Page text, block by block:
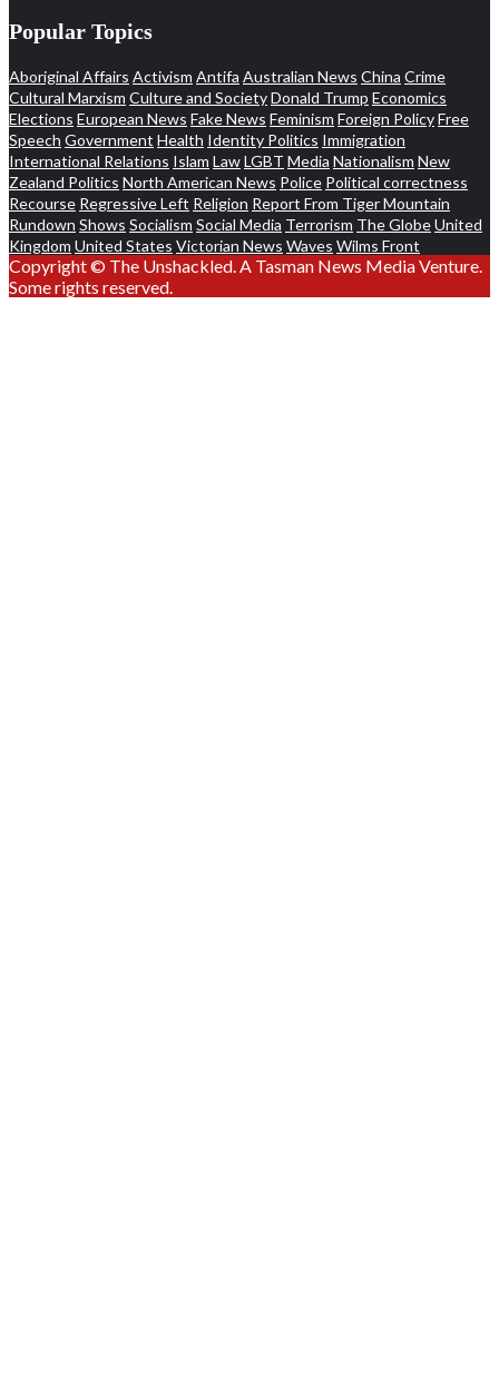
Popular Topics
Aboriginal Affairs Activism Antifa Australian News China Crime
Cultural Marxism Culture and SocietyDonald Trump Economics
Elections European News Fake News Feminism Foreign PolicyFree
Speech Government Health Identity Politics Immigration
International Relations Islam LawLGBT Media Nationalism New
Zealand Politics North American News Police Political correctness
Recourse Regressive Left Religion Report From Tiger Mountain
Rundown Shows Socialism Social Media Terrorism The GlobeUnited
Kingdom United States Victorian News Waves Wilms Front
Copyright © The Unshackled. A Tasman News Media Venture.
Some rights reserved.